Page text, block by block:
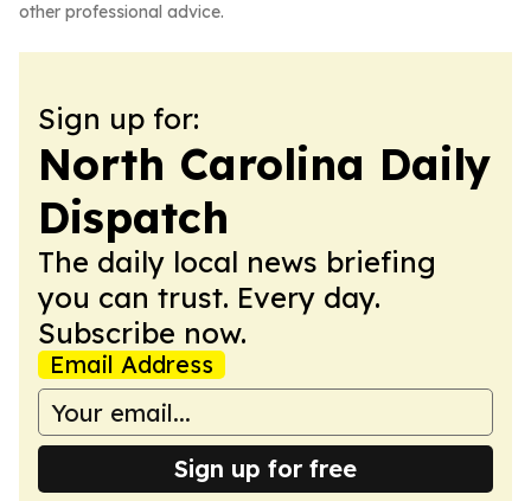
other professional advice.
Sign up for:
North Carolina Daily
Dispatch
The daily local news briefing
you can trust. Every day.
Subscribe now.
Email Address
Sign up for free